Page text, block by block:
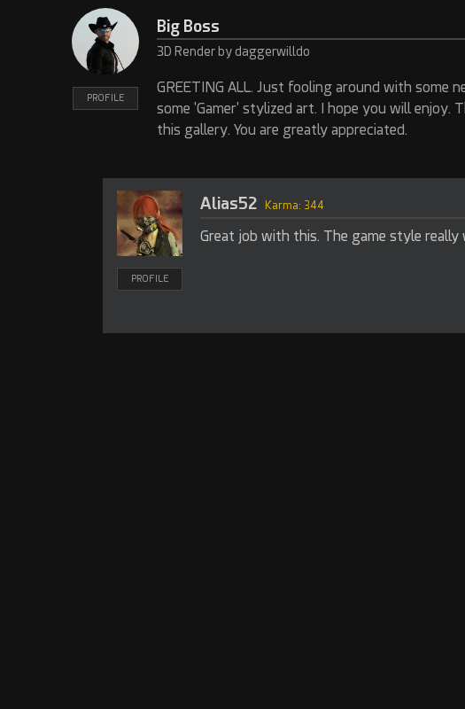
PROFILE
Big Boss
3D Render by daggerwilldo
GREETING ALL. Just fooling around with some
some 'Gamer' stylized art. I hope you will
this gallery. You are greatly appreciated.
PROFILE
Alias52 Karma: 344
Great job with this. The game style really